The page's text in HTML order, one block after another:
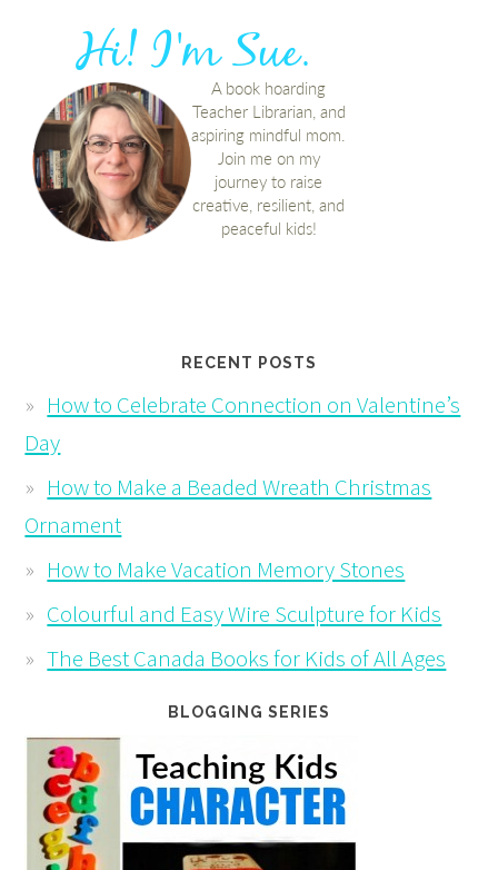
RECENT POSTS
How to Celebrate Connection on Valentine’s
Day
How to Make a Beaded Wreath Christmas
Ornament
How to Make Vacation Memory Stones
Colourful and Easy Wire Sculpture for Kids
The Best Canada Books for Kids of All Ages
BLOGGING SERIES